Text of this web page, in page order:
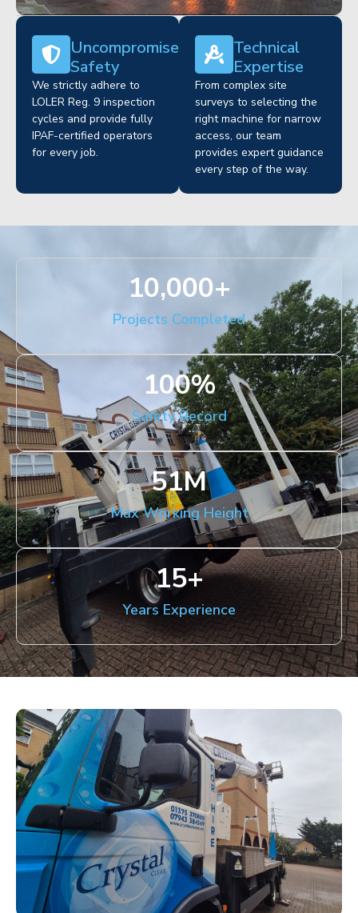
Uncompromised
Safety
We strictly adhere to
LOLER Reg. 9 inspection
cycles and provide fully
IPAF-certified operators
for every job.
Technical
Expertise
From complex site
surveys to selecting the
right machine for narrow
access, our team
provides expert guidance
every step of the way.
Projects Completed
10,000+
Safety Record
100%
Max Working Height
51M
Years Experience
15+